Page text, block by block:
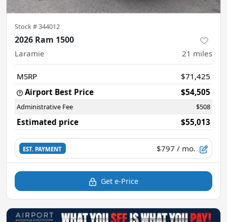
Stock #344012
2026 Ram 1500
Laramie 21 miles
MSRP
$71,425
Airport Best Price
$54,505
Administrative Fee $508
Estimated price $55,013
EST. PAYMENT $797 / mo.
Get e-Price